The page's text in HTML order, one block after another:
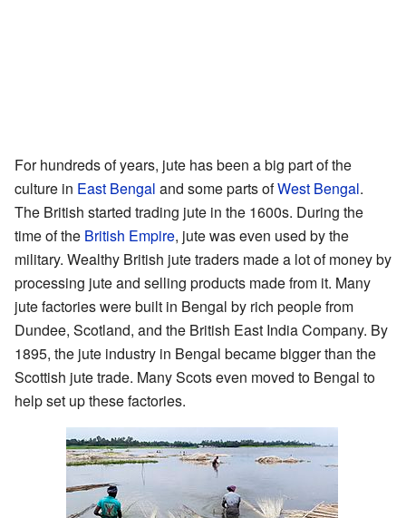
For hundreds of years, jute has been a big part of the
culture in East Bengal and some parts ofWest Bengal.
The British started trading jute in the 1600s. During the
time of the British Empire, jute was even used by the
military. Wealthy British jute traders made a lot of money by
processing jute and selling products made from it. Many
jute factories were built in Bengal by rich people from
Dundee, Scotland, and the British East India Company. By
1895, the jute industry in Bengal became bigger than the
Scottish jute trade. Many Scots even moved to Bengal to
help set up these factories.